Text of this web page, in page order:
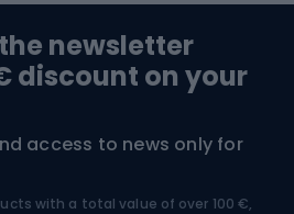
newsletter
discount on your
access to news only for
with a total value of over 100 €,